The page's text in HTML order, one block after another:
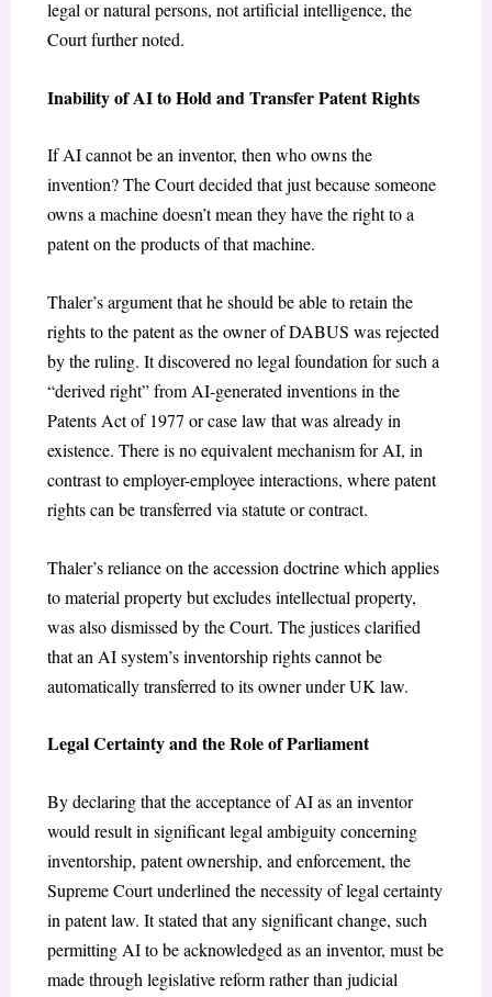
legal or natural persons, not artificial intelligence, the
Court further noted.
Inability of AI to Hold and Transfer Patent Rights
If AI cannot be an inventor, then who owns the
invention? The Court decided that just because someone
owns a machine doesn’t mean they have the right to a
patent on the products of that machine.
Thaler’s argument that he should be able to retain the
rights to the patent as the owner of DABUS was rejected
by the ruling. It discovered no legal foundation for such a
“derived right” from AI-generated inventions in the
Patents Act of 1977 or case law that was already in
existence. There is no equivalent mechanism for AI, in
contrast to employer-employee interactions, where patent
rights can be transferred via statute or contract.
Thaler’s reliance on the accession doctrine which applies
to material property but excludes intellectual property,
was also dismissed by the Court. The justices clarified
that an AI system’s inventorship rights cannot be
automatically transferred to its owner under UK law.
Legal Certainty and the Role of Parliament
By declaring that the acceptance of AI as an inventor
would result in significant legal ambiguity concerning
inventorship, patent ownership, and enforcement, the
Supreme Court underlined the necessity of legal certainty
in patent law. It stated that any significant change, such
permitting AI to be acknowledged as an inventor, must be
made through legislative reform rather than judicial